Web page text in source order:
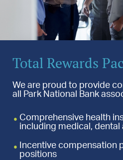
Total Rewards
We are proud to provide
all Park National Bank
Comprehensive health
including medical, dental
Incentive compensation
positions